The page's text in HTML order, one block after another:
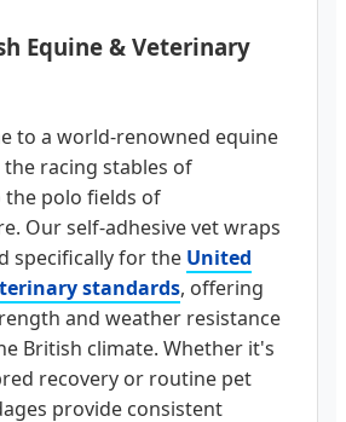
Equine & Veterinary
to a world-renowned equine
racing stables of
polo fields of
Our self-adhesive vet wraps
specifically for the United
standards, offering
and weather resistance
British climate. Whether it's
recovery or routine pet
provide consistent